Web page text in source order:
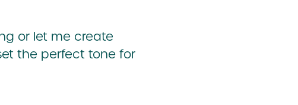
or let me create
the perfect tone for